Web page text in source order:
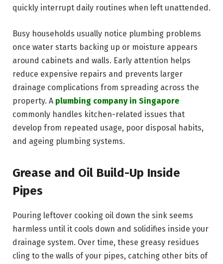
quickly interrupt daily routines when left unattended.
Busy households usually notice plumbing problems
once water starts backing up or moisture appears
around cabinets and walls. Early attention helps
reduce expensive repairs and prevents larger
drainage complications from spreading across the
property. A plumbing company in Singapore
commonly handles kitchen-related issues that
develop from repeated usage, poor disposal habits,
and ageing plumbing systems.
Grease and Oil Build-Up Inside
Pipes
Pouring leftover cooking oil down the sink seems
harmless until it cools down and solidifies inside your
drainage system. Over time, these greasy residues
cling to the walls of your pipes, catching other bits of